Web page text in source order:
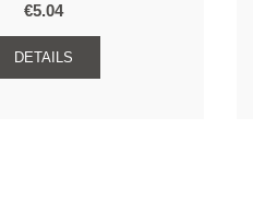
€5.04
DETAILS